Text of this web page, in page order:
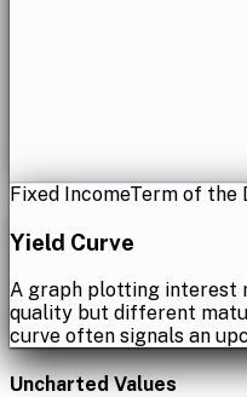
Fixed IncomeTerm of the
Yield Curve
A graph plotting interest
quality but different
curve often signals an
Uncharted Values